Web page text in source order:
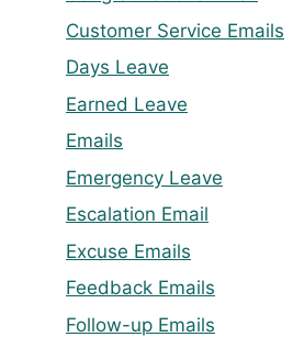
Customer Service Emails
Days Leave
Earned Leave
Emails
Emergency Leave
Escalation Email
Excuse Emails
Feedback Emails
Follow-up Emails